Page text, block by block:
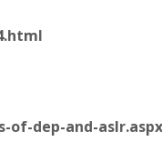
of-dep-and-aslr.aspx